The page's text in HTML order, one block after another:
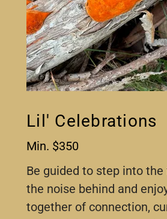
Lil' Celebrations
Min. $350
Be guided to step into
the noise behind and
together of connection,